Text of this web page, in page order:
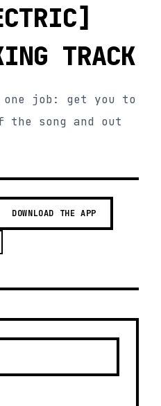
TRACK
job: get you to
the song and out
DOWNLOAD THE APP